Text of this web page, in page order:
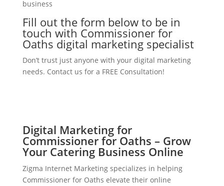
business
Fill out the form below to be in
touch with Commissioner for
Oaths digital marketing specialist
Don’t trust just anyone with your digital marketing
needs. Contact us for a FREE Consultation!
Digital Marketing for
Commissioner for Oaths – Grow
Your Catering Business Online
Zigma Internet Marketing specializes in helping
Commissioner for Oaths elevate their online